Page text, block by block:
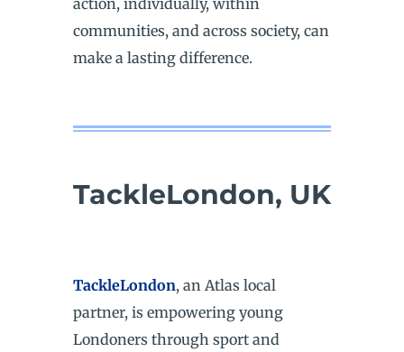
action, individually, within
communities, and across society, can
make a lasting difference.
TackleLondon, UK
TackleLondon, an Atlas local
partner, is empowering young
Londoners through sport and